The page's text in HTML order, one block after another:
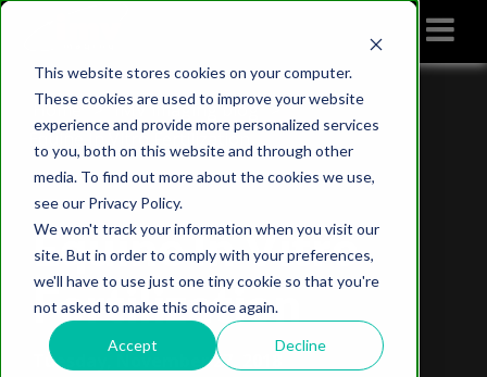
This website stores cookies on your computer.
These cookies are used to improve your website
experience and provide more personalized services
to you, both on this website and through other
media. To find out more about the cookies we use,
see our Privacy Policy.
We won't track your information when you visit our
site. But in order to comply with your preferences,
we'll have to use just one tiny cookie so that you're
not asked to make this choice again.
Accept Decline
Home
IMV imaging blog
Equine In Vitro Fertilization
Equine In Vitro
Fertilization
Tuesday, November 27, 2018